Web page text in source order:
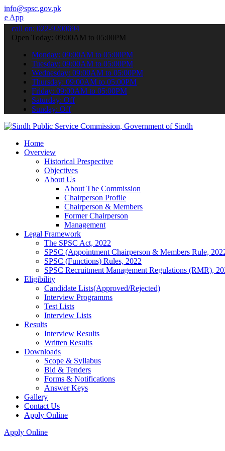
info@spsc.gov.pk
your applications online & stay informed about the latest
call on: 022-9200694
Open Today: 09:00AM to 05:00PM
Monday: 09:00AM to 05:00PM
Tuesday: 09:00AM to 05:00PM
Wednesday: 09:00AM to 05:00PM
Thursday: 09:00AM to 05:00PM
Friday: 09:00AM to 05:00PM
Saturday: Off
Sunday: Off
Home
Overview
Historical Prespective
Objectives
About Us
About The Commission
Chairperson Profile
Chairperson & Members
Former Chairperson
Management
Legal Framework
The SPSC Act, 2022
SPSC (Appointment Chairperson & Members Rule,
SPSC (Functions) Rules, 2022
SPSC Recruitment Management Regulations (RMR),
Eligibility
Candidate Lists(Approved/Rejected)
Interview Programms
Test Lists
Interview Lists
Results
Interview Results
Written Results
Downloads
Scope & Syllabus
Bid & Tenders
Forms & Notifications
Answer Keys
Gallery
Contact Us
Apply Online
Apply Online